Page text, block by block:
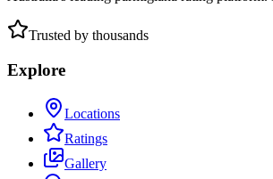
Trusted by thousands
Explore
Locations
Ratings
Gallery